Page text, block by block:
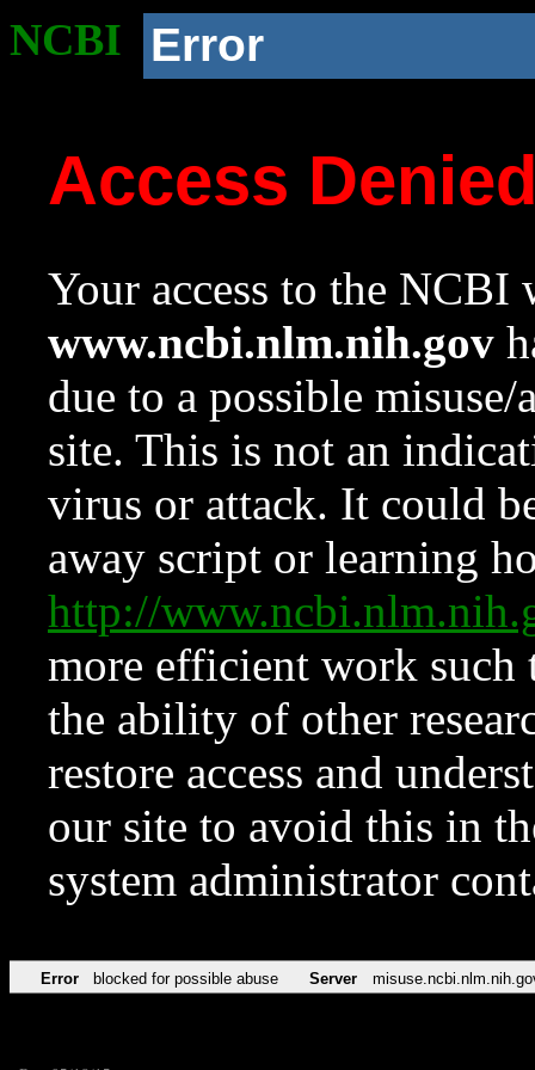
NCBI Error
Access
Your access to the NCBI
www.ncbi.nlm.nih.gov
due to a possible
site. This is not an
virus or attack. It could
away script or learning
http://
more efficient work such
the ability of other
restore access and
our site to avoid this in
system administrator
Error blocked for possible abuse Server